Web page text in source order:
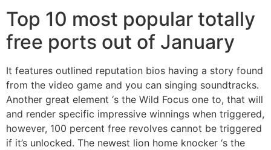
Top 10 most popular totally
free ports out of January
It features outlined reputation bios having a story found
from the video game and you can singing soundtracks.
Another great element ‘s the Wild Focus one to, that will
and render specific impressive winnings when triggered,
however, 100 percent free revolves cannot be triggered
if it’s unlocked. The newest lion home knocker ‘s the